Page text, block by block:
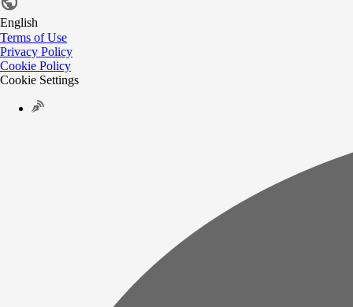
English
Terms of Use
Privacy Policy
Cookie Policy
Cookie Settings